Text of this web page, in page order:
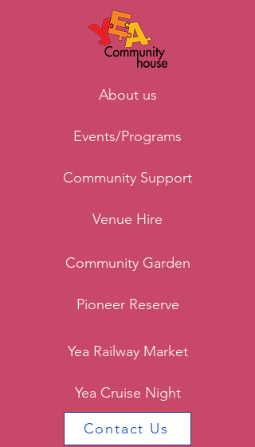
About us
Events/Programs
Community Support
Venue Hire
Community Garden
Pioneer Reserve
Yea Railway Market
Yea Cruise Night
Contact Us